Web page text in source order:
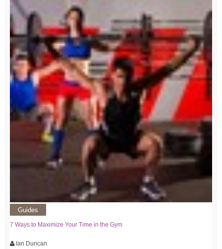
Guides
7 Ways to Maximize Your Time in the Gym
Ian Duncan